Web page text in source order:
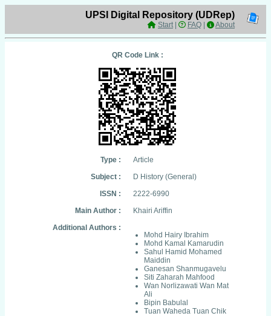
UPSI Digital Repository (UDRep)
Start| FAQ About
QR Code Link :
Type :
Article
Subject :
D History (General)
ISSN :
2222-6990
Main Author :
Khairi Ariffin
Additional Authors :
Mohd Hairy Ibrahim
Mohd Kamal Kamarudin
Sahul Hamid Mohamed
Maiddin
Ganesan Shanmugavelu
Siti Zaharah Mahfood
Wan Norlizawati Wan Mat
Ali
Bipin Babulal
Tuan Waheda Tuan Chik